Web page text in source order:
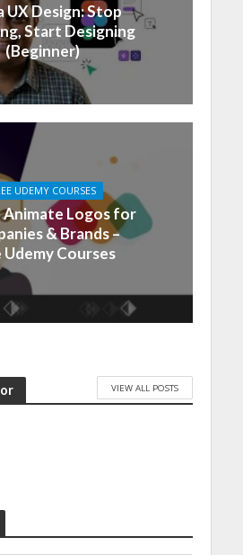
UX Design: Stop
Start Designing
(Beginner)
UDEMY COURSES
Logos for
& Brands –
Udemy Courses
VIEW ALL POSTS